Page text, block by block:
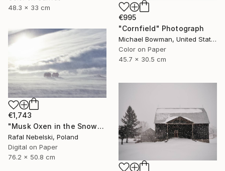
48.3 x 33 cm
€995
"Cornfield" Photograph
Michael Bowman, United States
Color on Paper
45.7 x 30.5 cm
€1,743
"Musk Oxen in the Snowstorm" Photograph
Rafal Nebelski, Poland
Digital on Paper
76.2 x 50.8 cm